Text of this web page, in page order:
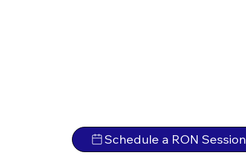
Schedule a RON Session